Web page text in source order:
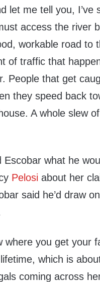
let me tell you, I’ve
access the river
workable road to
of traffic that
People that get
they speed back
A whole slew
Escobar what he
Pelosi about her
said he’d draw
where you get your
which is
coming across